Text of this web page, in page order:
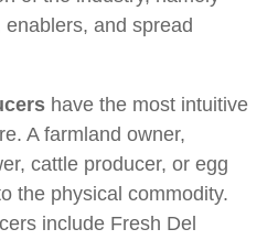
and spread
have the most intuitive
A farmland owner,
cattle producer, or egg
the physical commodity.
include Fresh Del